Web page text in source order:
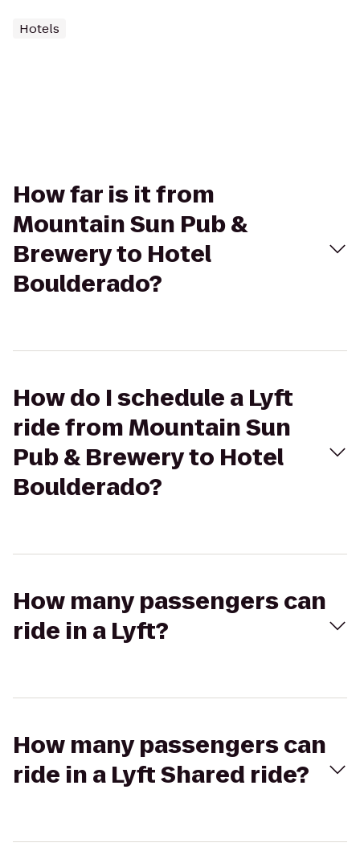
Hotels
How far is it from
Mountain Sun Pub &
Brewery to Hotel
Boulderado?
How do I schedule a Lyft
ride from Mountain Sun
Pub & Brewery to Hotel
Boulderado?
How many passengers can
ride in a Lyft?
How many passengers can
ride in a Lyft Shared ride?